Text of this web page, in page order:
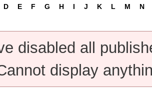
D E F G H I J K L M N
disabled all
display